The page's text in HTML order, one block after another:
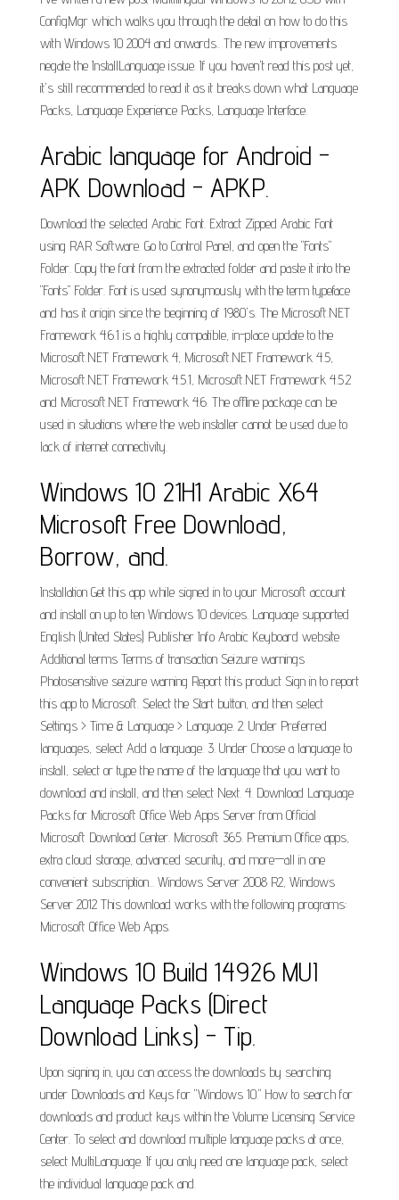
ConfigMgr which walks you through the detail on how to do this
with Windows 10 2004 and onwards.. The new improvements
negate the InstallLanguage issue. If you haven't read this post yet,
it's still recommended to read it as it breaks down what Language
Packs, Language Experience Packs, Language Interface.
Arabic language for Android -
APK Download - APKP.
Download the selected Arabic Font. Extract Zipped Arabic Font
using RAR Software. Go to Control Panel, and open the "Fonts"
Folder. Copy the font from the extracted folder and paste it into the
"Fonts" Folder. Font is used synonymously with the term typeface
and has it origin since the beginning of 1980's. The Microsoft.NET
Framework 4.6.1 is a highly compatible, in-place update to the
Microsoft.NET Framework 4, Microsoft.NET Framework 4.5,
Microsoft.NET Framework 4.5.1, Microsoft.NET Framework 4.5.2
and Microsoft.NET Framework 4.6. The offline package can be
used in situations where the web installer cannot be used due to
lack of internet connectivity.
Windows 10 21H1 Arabic X64
Microsoft Free Download,
Borrow, and.
Installation Get this app while signed in to your Microsoft account
and install on up to ten Windows 10 devices. Language supported
English (United States) Publisher Info Arabic Keyboard website
Additional terms Terms of transaction Seizure warnings
Photosensitive seizure warning Report this product Sign in to report
this app to Microsoft. Select the Start button, and then select
Settings > Time & Language > Language. 2. Under Preferred
languages, select Add a language. 3. Under Choose a language to
install, select or type the name of the language that you want to
download and install, and then select Next. 4. Download Language
Packs for Microsoft Office Web Apps Server from Official
Microsoft Download Center. Microsoft 365. Premium Office apps,
extra cloud storage, advanced security, and more—all in one
convenient subscription... Windows Server 2008 R2, Windows
Server 2012 This download works with the following programs:
Microsoft Office Web Apps.
Windows 10 Build 14926 MUI
Language Packs (Direct
Download Links) - Tip.
Upon signing in, you can access the downloads by searching
under Downloads and Keys for "Windows 10." How to search for
downloads and product keys within the Volume Licensing Service
Center. To select and download multiple language packs at once,
select MultiLanguage. If you only need one language pack, select
the individual language pack and.